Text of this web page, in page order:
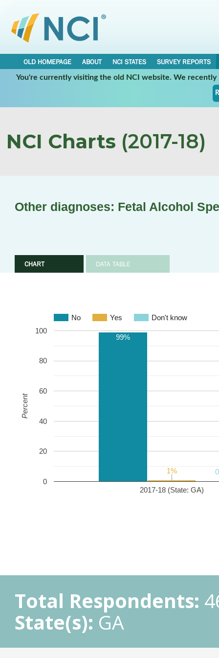
OLD HOMEPAGE ABOUT NCI STATES
SURVEY REPORTS
You're currently visiting the old NCI website. We
NCI Charts (2017-18)
Other diagnoses: Fetal Alcohol
CHART DATA TABLE
No Yes Don't know
2017-18 (State: GA)
0
20
40
60
80
100
99%
1%
1%
Percent
Total Respondents:
State(s): GA